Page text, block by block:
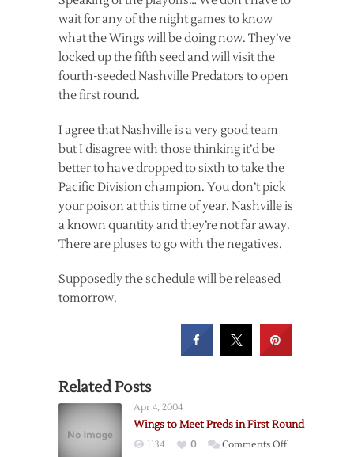
wait for any of the night games to know
what the Wings will be doing now. They’ve
locked up the fifth seed and will visit the
fourth-seeded Nashville Predators to open
the first round.
I agree that Nashville is a very good team
but I disagree with those thinking it’d be
better to have dropped to sixth to take the
Pacific Division champion. You don’t pick
your poison at this time of year. Nashville is
a known quantity and they’re not far away.
There are pluses to go with the negatives.
Supposedly the schedule will be released
tomorrow.
Related Posts
Apr 4, 2004
Wings to Meet Preds in First Round
1134 0 Comments Offon